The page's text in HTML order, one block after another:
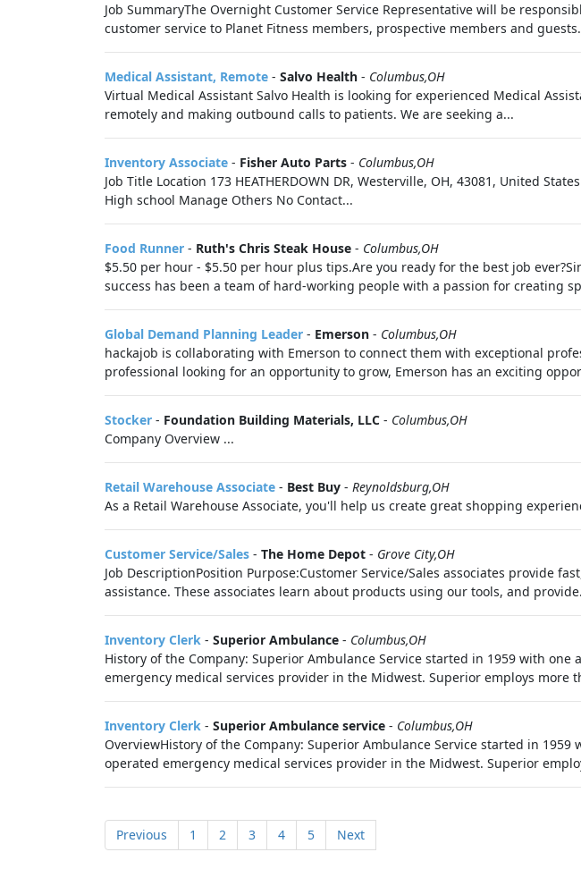
Job SummaryThe Overnight Customer Service Representative will be
customer service to Planet Fitness members, prospective members and
Medical Assistant, Remote - Salvo Health - Columbus,OH
Virtual Medical Assistant Salvo Health is looking for experienced Medical
remotely and making outbound calls to patients. We are seeking a...
Inventory Associate - Fisher Auto Parts - Columbus,OH
Job Title Location 173 HEATHERDOWN DR, Westerville, OH, 43081, United
High school Manage Others No Contact...
Food Runner - Ruth's Chris Steak House - Columbus,OH
$5.50 per hour - $5.50 per hour plus tips.Are you ready for the best job
success has been a team of hard-working people with a passion for creating
Global Demand Planning Leader - Emerson - Columbus,OH
hackajob is collaborating with Emerson to connect them with exceptional
professional looking for an opportunity to grow, Emerson has an exciting
Stocker - Foundation Building Materials, LLC - Columbus,OH
Company Overview ...
Retail Warehouse Associate - Best Buy - Reynoldsburg,OH
As a Retail Warehouse Associate, you'll help us create great shopping
Customer Service/Sales - The Home Depot - Grove City,OH
Job DescriptionPosition Purpose:Customer Service/Sales associates provide
assistance. These associates learn about products using our tools, and
Inventory Clerk - Superior Ambulance - Columbus,OH
History of the Company: Superior Ambulance Service started in 1959 with
emergency medical services provider in the Midwest. Superior employs more
Inventory Clerk - Superior Ambulance service - Columbus,OH
OverviewHistory of the Company: Superior Ambulance Service started in
operated emergency medical services provider in the Midwest. Superior
Previous 1 2 3 4 5 Next